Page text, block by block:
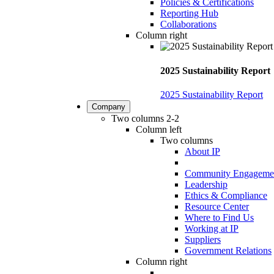
Policies & Certifications
Reporting Hub
Collaborations
Column right
2025 Sustainability Report
2025 Sustainability Report
Company
Two columns 2-2
Column left
Two columns
About IP
Community
Leadership
Ethics & Compliance
Resource Center
Where to Find Us
Working at IP
Suppliers
Government Relations
Column right